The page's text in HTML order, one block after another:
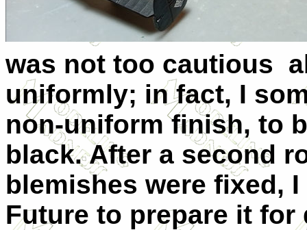
was not too cautious
uniformly; in fact, I
non-uniform finish, to
black. After a second
blemishes were fixed,
Future to prepare it for